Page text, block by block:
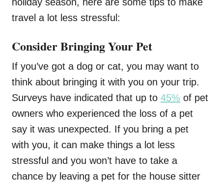
travel a lot less stressful:
Consider Bringing Your Pet
If you’ve got a dog or cat, you may want to
think about bringing it with you on your trip.
Surveys have indicated that up to 45% of pet
owners who experienced the loss of a pet
say it was unexpected. If you bring a pet
with you, it can make things a lot less
stressful and you won’t have to take a
chance by leaving a pet for the house sitter